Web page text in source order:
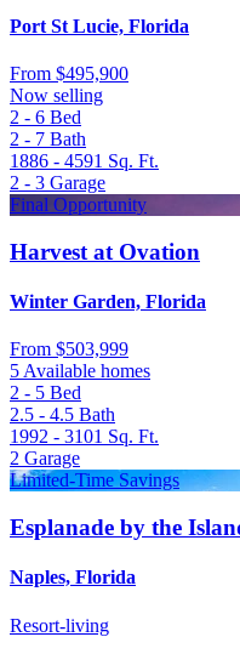
Port St Lucie, Florida
From $495,900
Now selling
2 - 6 Bed
2 - 7 Bath
1886 - 4591 Sq. Ft.
2 - 3 Garage
Final Opportunity
Harvest at Ovation
Winter Garden, Florida
From $503,999
5 Available homes
2 - 5 Bed
2.5 - 4.5 Bath
1992 - 3101 Sq. Ft.
2 Garage
Limited-Time Savings
Esplanade by the
Naples, Florida
Resort-living